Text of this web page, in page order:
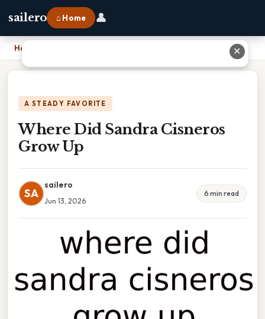
sailero ⌂ Home 👤
Home
A STEADY FAVORITE
Where Did Sandra Cisneros
Grow Up
SA
sailero
Jun 13, 2026
6 min read
✕